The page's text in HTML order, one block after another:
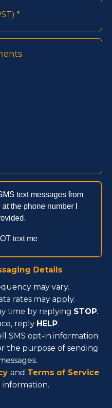
text messages from
the phone number I
text me
Details
may vary.
rates may apply.
time by replying STOP.
reply HELP.
SMS opt-in information
the purpose of sending
and Terms of Service